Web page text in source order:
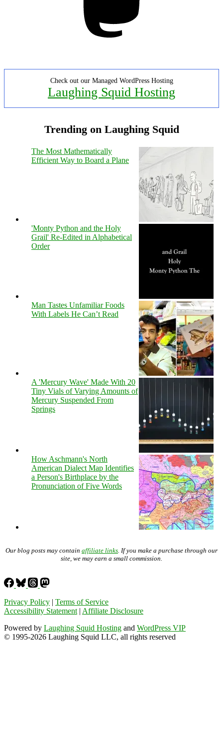
Check out our Managed WordPress Hosting
Laughing Squid Hosting
Trending on Laughing Squid
The Most Mathematically
Efficient Way to Board a Plane
'Monty Python and the Holy
Grail' Re-Edited in Alphabetical
Order
Man Tastes Unfamiliar Foods
With Labels He Can’t Read
A 'Mercury Wave' Made With 20
Tiny Vials of Varying Amounts of
Mercury Suspended From
Springs
How Aschmann's North
American Dialect Map Identifies
a Person's Birthplace by the
Pronunciation of Five Words
Our blog posts may contain affiliate links . If you make a purchase through our
site, we may earn a small commission.
Privacy Policy | Terms of Service
Accessibility Statement | Affiliate Disclosure
Powered by Laughing Squid Hosting and WordPress VIP
© 1995-2026 Laughing Squid LLC, all rights reserved